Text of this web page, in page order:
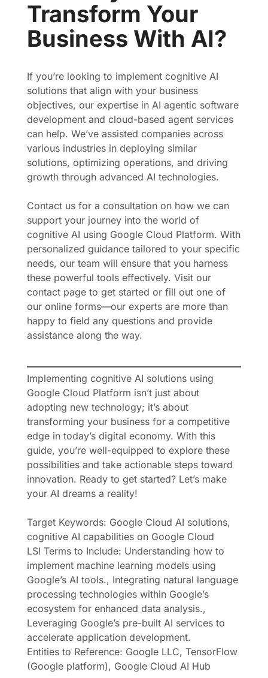
Transform Your
Business With AI?
If you’re looking to implement cognitive AI
solutions that align with your business
objectives, our expertise in AI agentic software
development and cloud-based agent services
can help. We’ve assisted companies across
various industries in deploying similar
solutions, optimizing operations, and driving
growth through advanced AI technologies.
Contact us for a consultation on how we can
support your journey into the world of
cognitive AI using Google Cloud Platform. With
personalized guidance tailored to your specific
needs, our team will ensure that you harness
these powerful tools effectively. Visit our
contact page to get started or fill out one of
our online forms—our experts are more than
happy to field any questions and provide
assistance along the way.
Implementing cognitive AI solutions using
Google Cloud Platform isn’t just about
adopting new technology; it’s about
transforming your business for a competitive
edge in today’s digital economy. With this
guide, you’re well-equipped to explore these
possibilities and take actionable steps toward
innovation. Ready to get started? Let’s make
your AI dreams a reality!
Target Keywords: Google Cloud AI solutions,
cognitive AI capabilities on Google Cloud
LSI Terms to Include: Understanding how to
implement machine learning models using
Google’s AI tools., Integrating natural language
processing technologies within Google’s
ecosystem for enhanced data analysis.,
Leveraging Google’s pre-built AI services to
accelerate application development.
Entities to Reference: Google LLC, TensorFlow
(Google platform), Google Cloud AI Hub